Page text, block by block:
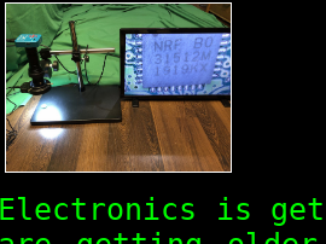
Electronics is